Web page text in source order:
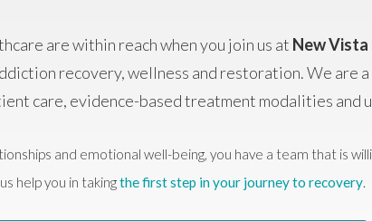
are within reach when you join us at New
recovery, wellness and restoration. We are
care, evidence-based treatment modalities and
and emotional well-being, you have a team that is
help you in takingthe first step in your journey to recovery.